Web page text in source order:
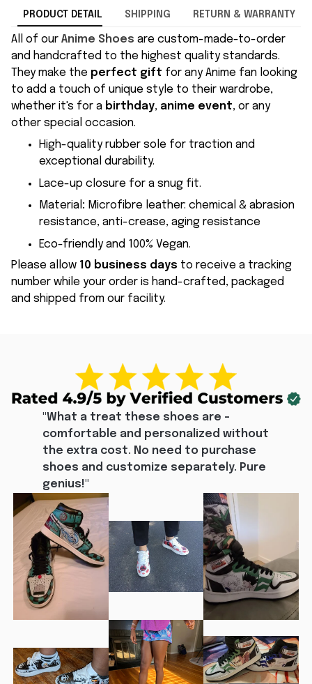
PRODUCT DETAIL SHIPPING RETURN & WARRANTY
All of our Anime Shoes are custom-made-to-order
and handcrafted to the highest quality standards.
They make the perfect gift for any Anime fan looking
to add a touch of unique style to their wardrobe,
whether it's for a birthday, anime event, or any
other special occasion.
High-quality rubber sole for traction and
exceptional durability.
Lace-up closure for a snug fit.
Material : Microfibre leather: chemical & abrasion
resistance, anti-crease, aging resistance
Eco-friendly and 100% Vegan.
Please allow 10 business days to receive a tracking
number while your order is hand-crafted, packaged
and shipped from our facility.
"What a treat these shoes are -
comfortable and personalized without
the extra cost. No need to purchase
shoes and customize separately. Pure
genius!"